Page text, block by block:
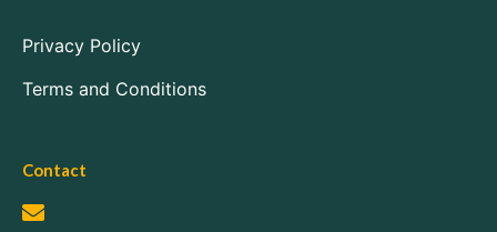
Privacy Policy
Terms and Conditions
Contact